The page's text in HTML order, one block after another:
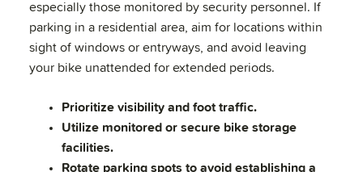
especially those monitored by security personnel. If
parking in a residential area, aim for locations within
sight of windows or entryways, and avoid leaving
your bike unattended for extended periods.
Prioritize visibility and foot traffic.
Utilize monitored or secure bike storage
facilities.
Rotate parking spots to avoid establishing a